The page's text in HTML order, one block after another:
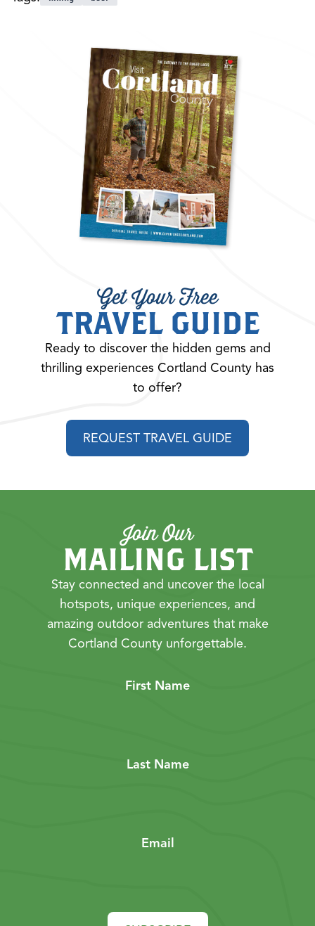
Get Your Free
TRAVEL GUIDE
Ready to discover the hidden gems and
thrilling experiences Cortland County has
to offer?
REQUEST TRAVEL GUIDE
Join Our
MAILING LIST
Stay connected and uncover the local
hotspots, unique experiences, and
amazing outdoor adventures that make
Cortland County unforgettable.
First Name
Last Name
Email